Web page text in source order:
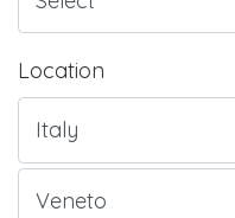
Location